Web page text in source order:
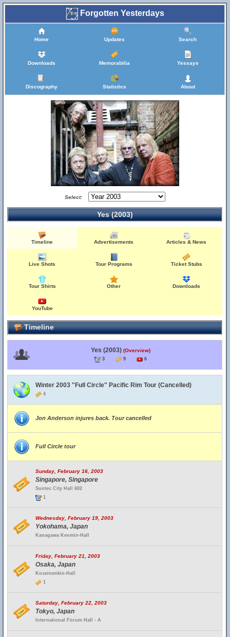
Forgotten Yesterdays
Home Updates Search
Downloads Memorabilia Yessays
Discography Statistics About
Select:
Yes (2003)
Timeline Advertisements Articles & News
Live Shots Tour Programs Ticket Stubs
Tour Shirts Other Downloads
YouTube
Timeline
Yes (2003) (Overview)
3 9 6
Winter 2003 "Full Circle" Pacific Rim Tour (Cancelled)
4
Jon Anderson injures back. Tour cancelled
Full Circle tour
Sunday, February 16, 2003
Singapore, Singapore
Suntec City Hall 602
1
Wednesday, February 19, 2003
Yokohama, Japan
Kanagawa Kenmin-Hall
Friday, February 21, 2003
Osaka, Japan
Koseinenkin-Hall
1
Saturday, February 22, 2003
Tokyo, Japan
International Forum Hall - A